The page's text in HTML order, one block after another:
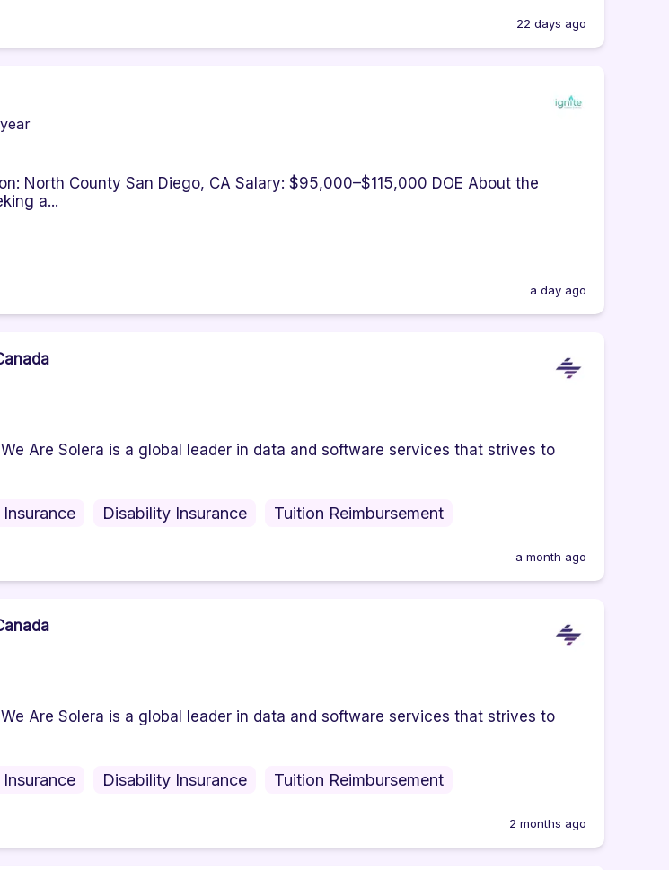
22 days ago
North County San Diego, CA Salary: $95,000–$115,000 DOE About the
a...
a day ago
Are Solera is a global leader in data and software services that strives to
Insurance Disability Insurance Tuition Reimbursement
a month ago
Are Solera is a global leader in data and software services that strives to
Insurance Disability Insurance Tuition Reimbursement
2 months ago